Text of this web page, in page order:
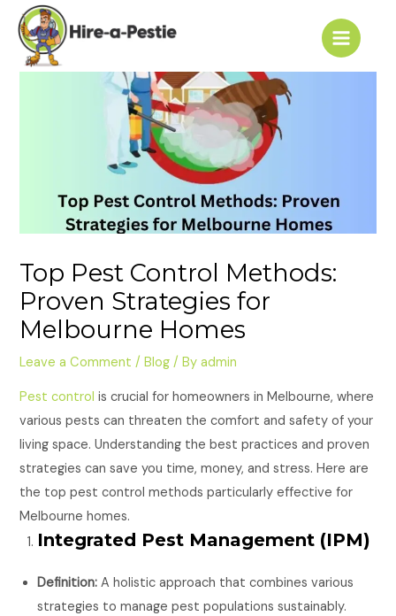
Skip
content
Main
Menu
Top Pest Control Methods:
Proven Strategies for
Melbourne Homes
Leave a Comment /Blog / Byadmin
Pest control is crucial for homeowners in Melbourne, where
various pests can threaten the comfort and safety of your
living space. Understanding the best practices and proven
strategies can save you time, money, and stress. Here are
the top pest control methods particularly effective for
Melbourne homes.
Integrated Pest Management (IPM)
Definition: A holistic approach that combines various
strategies to manage pest populations sustainably.
Post
navigation